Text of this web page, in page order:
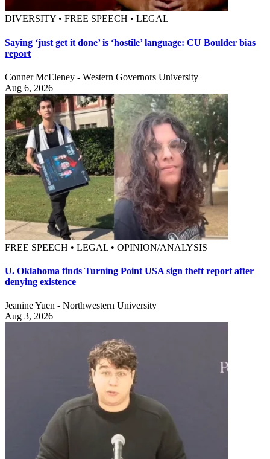
DIVERSITY • FREE SPEECH • LEGAL
Saying ‘just get it done’ is ‘hostile’ language: CU Boulder bias
report
Conner McEleney - Western Governors University
Aug 6, 2026
FREE SPEECH • LEGAL • OPINION/ANALYSIS
U. Oklahoma finds Turning Point USA sign theft report after
denying existence
Jeanine Yuen - Northwestern University
Aug 3, 2026